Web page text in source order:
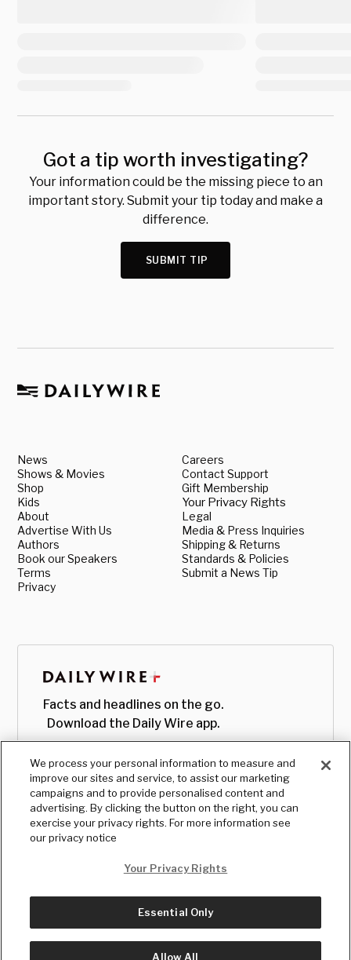
Got a tip worth investigating?
Your information could be the missing piece to an
important story. Submit your tip today and make a
difference.
SUBMIT TIP
News
Shows & Movies
Shop
Kids
About
Advertise With Us
Authors
Book our Speakers
Terms
Privacy
Careers
Contact Support
Gift Membership
Your Privacy Rights
Legal
Media & Press Inquiries
Shipping & Returns
Standards & Policies
Submit a News Tip
Facts and headlines on the go.
Download the Daily Wire app.
© Copyright2026, The Daily Wire LLC
We process your personal information to measure and
improve our sites and service, to assist our marketing
campaigns and to provide personalised content and
advertising. By clicking the button on the right, you can
exercise your privacy rights. For more information see
our privacy notice
Your Privacy Rights
Essential Only
Allow All